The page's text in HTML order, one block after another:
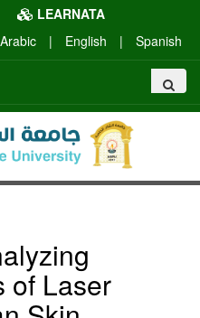
LEARNATA
Arabic
| English | Spanish
of Laser